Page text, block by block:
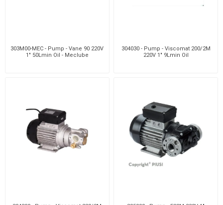
303M00-MEC - Pump - Vane 90 220V
1" 50Lmin Oil - Meclube
304030 - Pump - Viscomat 200/2M
220V 1" 9Lmin Oil